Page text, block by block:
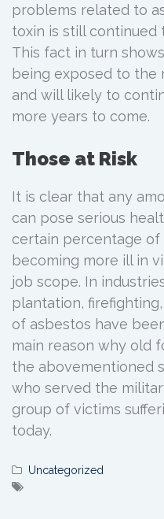
problems related to
toxin is still continued
This fact in turn
being exposed to the
and will likely to
more years to come.
Those at Risk
It is clear that any
can pose serious
certain percentage of
becoming more ill in
job scope. In
plantation,
of asbestos have
main reason why old
the abovementioned
who served the
group of victims
today.
Uncategorized